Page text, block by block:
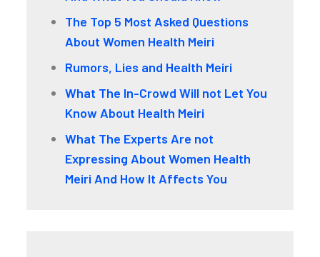
The Top 5 Most Asked Questions
About Women Health Meiri
Rumors, Lies and Health Meiri
What The In-Crowd Will not Let You
Know About Health Meiri
What The Experts Are not
Expressing About Women Health
Meiri And How It Affects You